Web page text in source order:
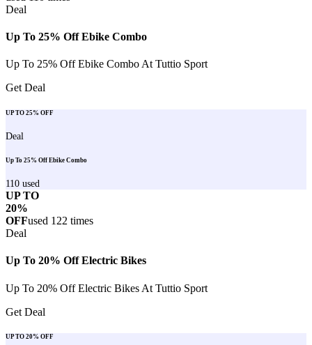
Deal
Up To 25% Off Ebike Combo
Up To 25% Off Ebike Combo At Tuttio Sport
Get Deal
UP TO 25% OFF
Deal
Up To 25% Off Ebike Combo
110 used
UP TO
20%
OFFused 122 times
Deal
Up To 20% Off Electric Bikes
Up To 20% Off Electric Bikes At Tuttio Sport
Get Deal
UP TO 20% OFF